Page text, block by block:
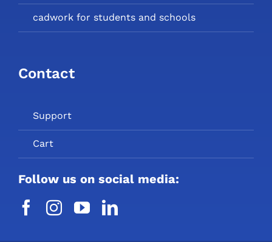
cadwork for students and schools
Contact
Support
Cart
Follow us on social media: